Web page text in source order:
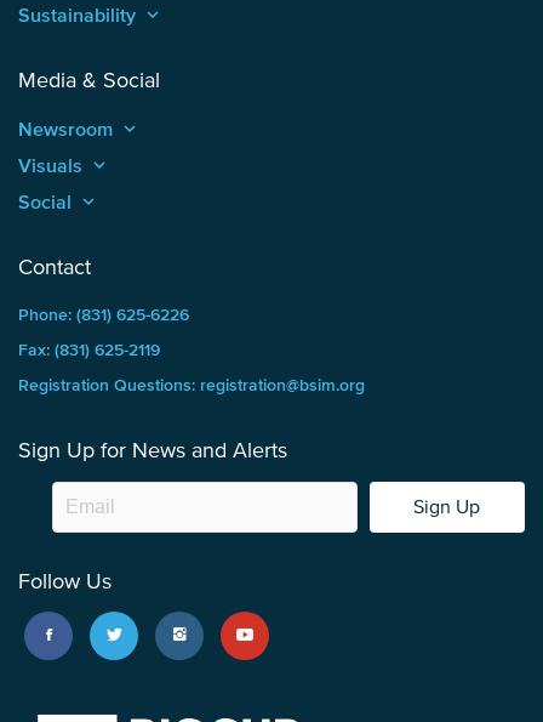
Sustainability keyboard_arrow_up
Media & Social
Newsroom keyboard_arrow_up
Visuals keyboard_arrow_up
Social keyboard_arrow_up
Contact
Phone: (831) 625-6226
Fax: (831) 625-2119
Registration Questions: registration@bsim.org
Sign Up for News and Alerts
Sign Up
Follow Us